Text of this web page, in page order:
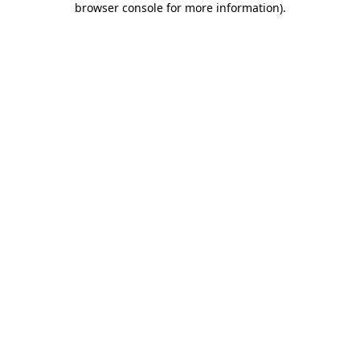
browser console for more information).